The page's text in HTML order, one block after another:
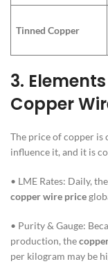
Tinned Copper
3.
Copper
The price of copper
influence it, and it is
• LME Rates: Daily,
copper wire price
• Purity & Gauge:
production, the
per kilogram may be